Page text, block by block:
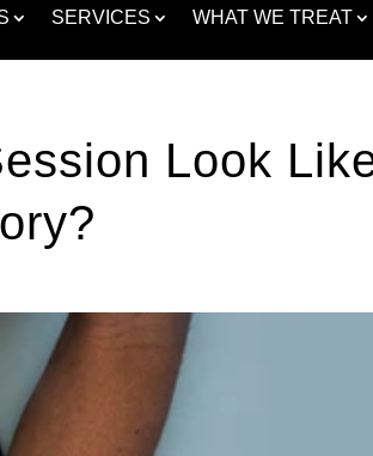
SERVICES WHAT WE TREAT
Look